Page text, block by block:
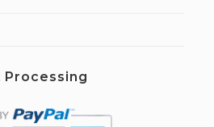
Processing